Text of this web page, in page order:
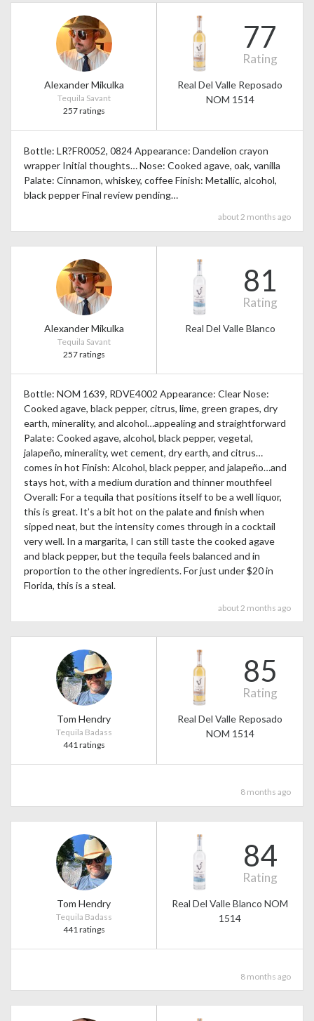
Alexander Mikulka
Tequila Savant
257 ratings
77
Rating
Real Del Valle Reposado
NOM 1514
Bottle: LR?FR0052, 0824 Appearance: Dandelion crayon
wrapper Initial thoughts… Nose: Cooked agave, oak, vanilla
Palate: Cinnamon, whiskey, coffee Finish: Metallic, alcohol,
black pepper Final review pending…
about 2 months ago
Alexander Mikulka
Tequila Savant
257 ratings
81
Rating
Real Del Valle Blanco
Bottle: NOM 1639, RDVE4002 Appearance: Clear Nose:
Cooked agave, black pepper, citrus, lime, green grapes, dry
earth, minerality, and alcohol…appealing and straightforward
Palate: Cooked agave, alcohol, black pepper, vegetal,
jalapeño, minerality, wet cement, dry earth, and citrus…
comes in hot Finish: Alcohol, black pepper, and jalapeño…and
stays hot, with a medium duration and thinner mouthfeel
Overall: For a tequila that positions itself to be a well liquor,
this is great. It’s a bit hot on the palate and finish when
sipped neat, but the intensity comes through in a cocktail
very well. In a margarita, I can still taste the cooked agave
and black pepper, but the tequila feels balanced and in
proportion to the other ingredients. For just under $20 in
Florida, this is a steal.
about 2 months ago
Tom Hendry
Tequila Badass
441 ratings
85
Rating
Real Del Valle Reposado
NOM 1514
8 months ago
Tom Hendry
Tequila Badass
441 ratings
84
Rating
Real Del Valle Blanco NOM
1514
8 months ago